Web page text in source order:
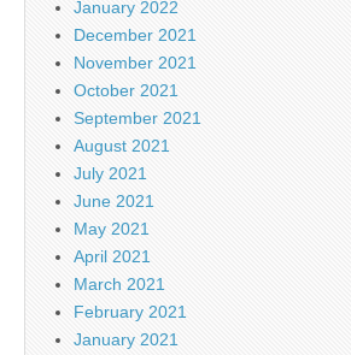
January 2022
December 2021
November 2021
October 2021
September 2021
August 2021
July 2021
June 2021
May 2021
April 2021
March 2021
February 2021
January 2021